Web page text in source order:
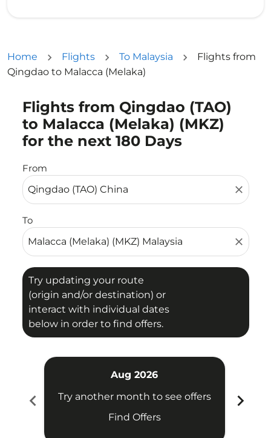
Home Flights To Malaysia
Flights from
Qingdao to Malacca (Melaka)
Flights from Qingdao (TAO)
to Malacca (Melaka) (MKZ)
for the next 180 Days
From
close
To
close
Try updating your route
(origin and/or destination) or
interact with individual dates
below in order to find offers.
Try updating your route (origin and/or destination)
chevron_left
Aug 2026
Try another month to see offers
Find Offers
chevron_right